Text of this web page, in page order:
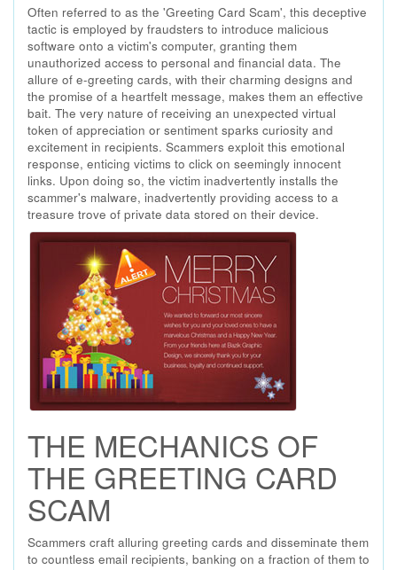
Often referred to as the 'Greeting Card Scam', this deceptive
tactic is employed by fraudsters to introduce malicious
software onto a victim's computer, granting them
unauthorized access to personal and financial data. The
allure of e-greeting cards, with their charming designs and
the promise of a heartfelt message, makes them an effective
bait. The very nature of receiving an unexpected virtual
token of appreciation or sentiment sparks curiosity and
excitement in recipients. Scammers exploit this emotional
response, enticing victims to click on seemingly innocent
links. Upon doing so, the victim inadvertently installs the
scammer's malware, inadvertently providing access to a
treasure trove of private data stored on their device.
THE MECHANICS OF
THE GREETING CARD
SCAM
Scammers craft alluring greeting cards and disseminate them
to countless email recipients, banking on a fraction of them to